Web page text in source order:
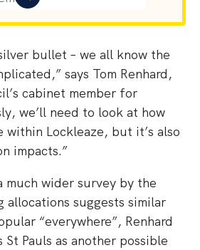
bullet – we all know the
says Tom Renhard,
cabinet member for
we’ll need to look at how
within Lockleaze, but it’s also
impacts.”
much wider survey by the
allocations suggests similar
“everywhere”, Renhard
St Pauls as another possible